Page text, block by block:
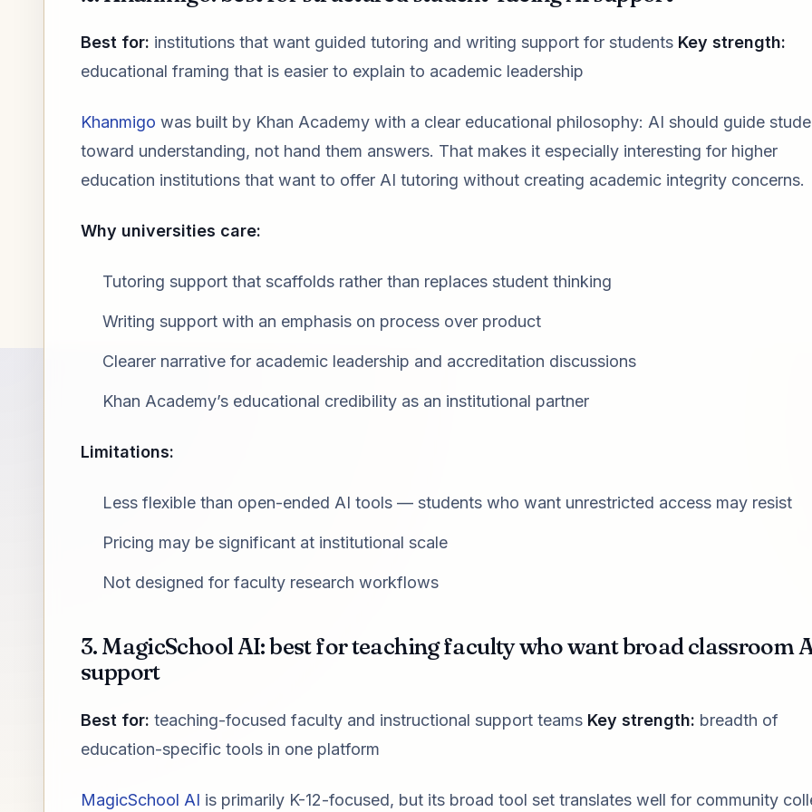
Best for: institutions that want guided tutoring and writing support for students Key strength:
educational framing that is easier to explain to academic leadership
Khanmigo was built by Khan Academy with a clear educational philosophy: AI should guide
toward understanding, not hand them answers. That makes it especially interesting for higher
education institutions that want to offer AI tutoring without creating academic integrity concerns.
Why universities care:
Tutoring support that scaffolds rather than replaces student thinking
Writing support with an emphasis on process over product
Clearer narrative for academic leadership and accreditation discussions
Khan Academy’s educational credibility as an institutional partner
Limitations:
Less flexible than open-ended AI tools — students who want unrestricted access may resist
Pricing may be significant at institutional scale
Not designed for faculty research workflows
3. MagicSchool AI: best for teaching faculty who want broad classroom
support
Best for: teaching-focused faculty and instructional support teams Key strength: breadth of
education-specific tools in one platform
MagicSchool AI is primarily K-12-focused, but its broad tool set translates well for community